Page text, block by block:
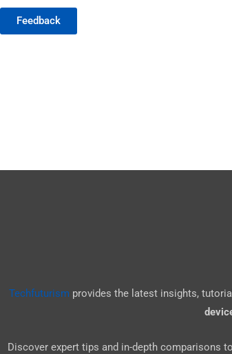
Feedback
Techfuturism provides the latest insights,
Discover expert tips and in-depth comparisons